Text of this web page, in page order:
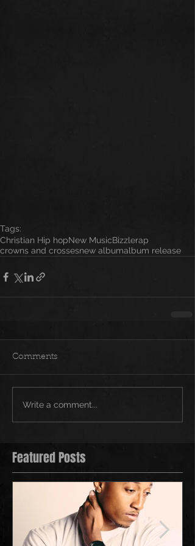
Tags:
Christian Hip hopNew MusicBizzlerap
crowns and crossesnew albumalbum release
Comments
Write a comment...
Featured Posts